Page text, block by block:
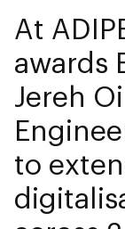
At
awards
Jereh
to